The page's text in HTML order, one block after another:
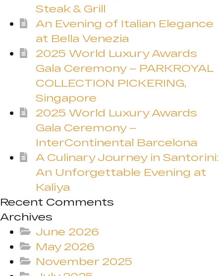
Steak & Grill
An Evening of Italian Elegance
at Bella Venezia
2025 World Luxury Awards
Gala Ceremony – PARKROYAL
COLLECTION PICKERING,
Singapore
2025 World Luxury Awards
Gala Ceremony –
InterContinental Barcelona
A Culinary Journey in Santorini:
An Unforgettable Evening at
Kaliya
Recent Comments
Archives
June 2026
May 2026
November 2025